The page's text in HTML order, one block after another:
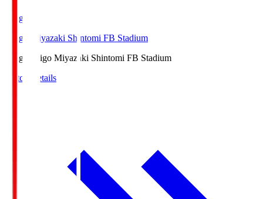
Ichigo
Ichigo Miyazaki Shintomi FB Stadium
Ichigo
Ichigo Miyazaki Shintomi FB Stadium
Match Details